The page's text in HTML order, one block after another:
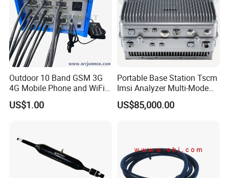
Outdoor 10 Band GSM 3G
4G Mobile Phone and WiFi
GPS Signal Inhibitor
US$1.00
Portable Base Station Tscm
Imsi Analyzer Multi-Mode
2g 3G 4G 5g Network Signal
Measurement Equipment
US$85,000.00